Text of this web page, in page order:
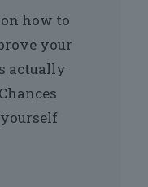
how to
your
actually